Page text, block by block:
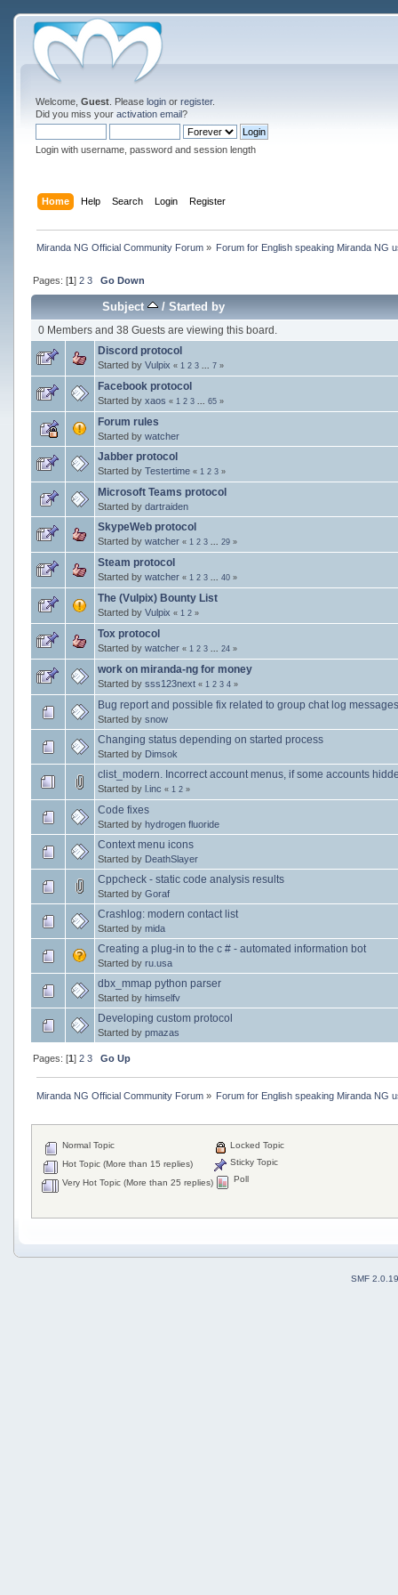
Welcome, Guest. Please loginor register.
Did you miss your activation email?
Login with username, password and session length
Home Help Search Login Register
Miranda NG Official Community Forum» Forum for English speaking Miranda NG
Pages: [1] 2 3 Go Down
Subject / Started by
0 Members and 38 Guests are viewing this board.
Discord protocol
Started by Vulpix « 1 2 3 7»
Facebook protocol
Started by xaos « 1 2 3 65»
Forum rules
Started by watcher
Jabber protocol
Started by Testertime « 1 2 3»
Microsoft Teams protocol
Started by dartraiden
SkypeWeb protocol
Started by watcher « 1 2 3 29»
Steam protocol
Started by watcher « 1 2 3 40»
The (Vulpix) Bounty List
Started by Vulpix « 1 2»
Tox protocol
Started by watcher « 1 2 3 24»
work on miranda-ng for money
Started by sss123next « 1 2 3 4»
Bug report and possible fix related to group chat log messages
Started by snow
Changing status depending on started process
Started by Dimsok
clist_modern. Incorrect account menus, if some accounts
Started by l.inc « 1 2»
Code fixes
Started by hydrogen fluoride
Context menu icons
Started by DeathSlayer
Cppcheck - static code analysis results
Started by Goraf
Crashlog: modern contact list
Started by mida
Creating a plug-in to the c # - automated information bot
Started by ru.usa
dbx_mmap python parser
Started by himselfv
Developing custom protocol
Started by pmazas
Pages: [1] 2 3 Go Up
Miranda NG Official Community Forum» Forum for English speaking Miranda NG
Normal Topic
Hot Topic (More than 15 replies)
Very Hot Topic (More than 25 replies)
Locked Topic
Sticky Topic
Poll
SMF 2.0.19